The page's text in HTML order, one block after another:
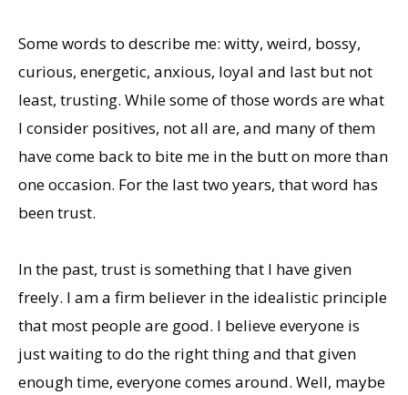
Some words to describe me: witty, weird, bossy,
curious, energetic, anxious, loyal and last but not
least, trusting. While some of those words are what
I consider positives, not all are, and many of them
have come back to bite me in the butt on more than
one occasion. For the last two years, that word has
been trust.
In the past, trust is something that I have given
freely. I am a firm believer in the idealistic principle
that most people are good. I believe everyone is
just waiting to do the right thing and that given
enough time, everyone comes around. Well, maybe